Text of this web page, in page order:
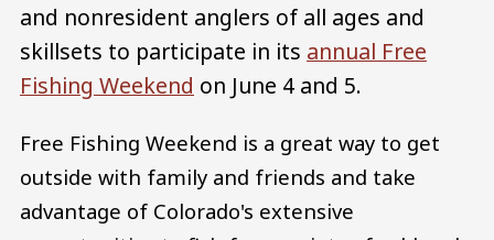
and nonresident anglers of all ages and
skillsets to participate in its annual Free
Fishing Weekend on June 4 and 5.
Free Fishing Weekend is a great way to get
outside with family and friends and take
advantage of Colorado's extensive